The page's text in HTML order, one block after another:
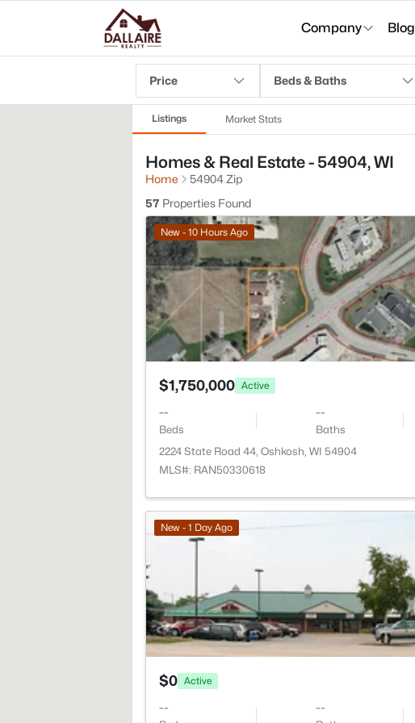
Company Blog
Price Beds & Baths
Listings Market Stats
Homes & Real Estate - 54904, WI
Home
54904 Zip
57 Properties Found
New - 10 Hours Ago
$1,750,000 Active
--
Beds
--
Baths
2224 State Road 44, Oshkosh, WI 54904
MLS#: RAN50330618
New - 1 Day Ago
$0 Active
-- --